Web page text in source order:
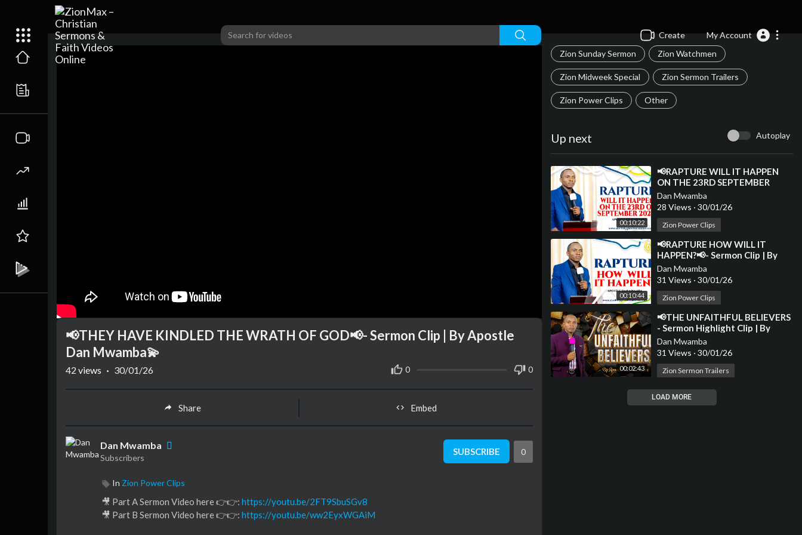
Create
My Account
Zion Sunday Sermon
Zion Watchmen
Zion Midweek Special Zion Sermon Trailers
Zion Power Clips Other
Up next Autoplay
00:10:22
⁣📢RAPTURE WILL IT HAPPEN
ON THE 23RD SEPTEMBER
2025?📢- Sermon Clip | By
Apostle Dan Mwamba💫
Dan Mwamba
28 Views · 30/01/26
Zion Power Clips
00:10:44
⁣📢RAPTURE HOW WILL IT
HAPPEN?📢- Sermon Clip | By
Apostle Dan Mwamba💫
Dan Mwamba
31 Views · 30/01/26
Zion Power Clips
00:02:43
⁣📢THE UNFAITHFUL BELIEVERS
- Sermon Highlight Clip | By
Apostle Dan Mwamba📢
Dan Mwamba
31 Views · 30/01/26
Zion Sermon Trailers
LOAD MORE
📢THEY HAVE KINDLED THE WRATH OF GOD📢- Sermon Clip | By Apostle
Dan Mwamba💫
0 0
42 views · 30/01/26
Share Embed
Dan Mwamba
Subscribers
SUBSCRIBE 0
In Zion Power Clips
🎥 Part A Sermon Video here 👉👉: https://youtu.be/2FT9SbuSGv8
🎥 Part B Sermon Video here 👉👉: https://youtu.be/ww2EyxWGAiM